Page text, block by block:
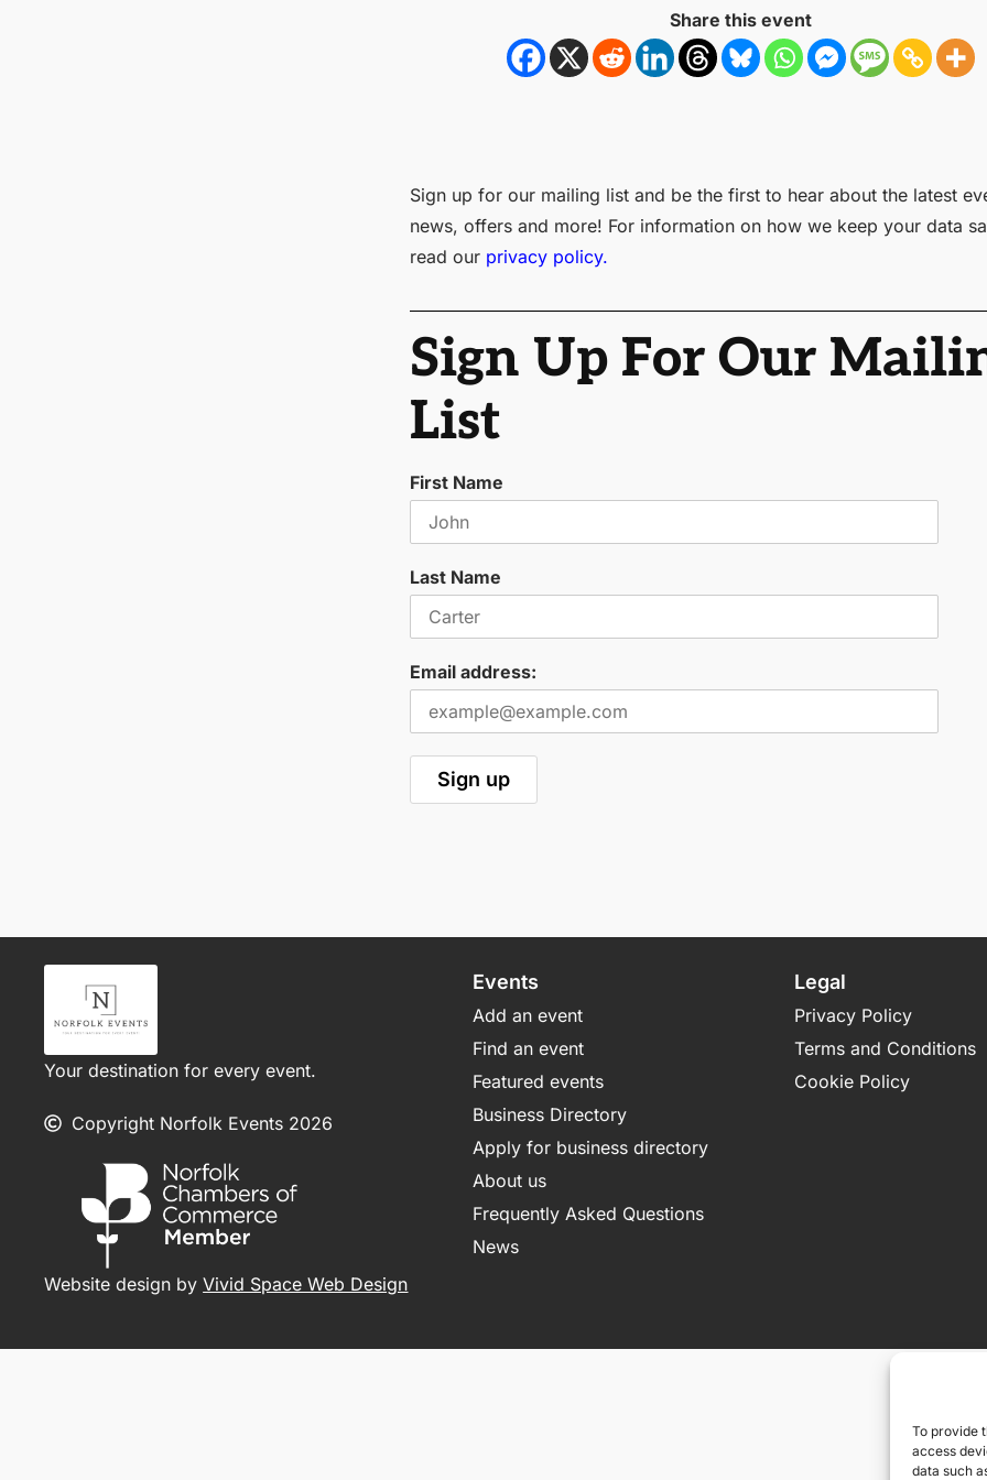
To provide
access
data such
Share this event
Sign up for our mailing list and be the first to hear about the latest
news, offers and more! For information on how we keep your data
read our privacy policy.
Sign Up For Our
List
First Name
Last Name
Email address:
Your destination for every event.
Copyright Norfolk Events 2026
Website design byVivid Space Web Design
Events
Add an event
Find an event
Featured events
Business Directory
Apply for business directory
About us
Frequently Asked Questions
News
Legal
Privacy Policy
Terms and Conditions
Cookie Policy